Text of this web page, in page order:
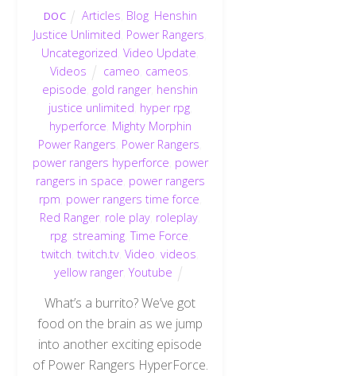
DOC Articles Blog Henshin
Justice Unlimited Power Rangers
Uncategorized ,Video Update
Videos
cameo cameos
episode gold ranger, henshin
justice unlimited hyper rpg,
hyperforce Mighty Morphin
Power Rangers Power Rangers
power rangers hyperforce power
rangers in space power rangers
rpm power rangers time force
Red Ranger, role play roleplay
rpg, streaming,Time Force
twitch ,twitch.tv ,Video ,videos
yellow ranger,Youtube
What’s a burrito? We’ve got
food on the brain as we jump
into another exciting episode
of Power Rangers HyperForce.